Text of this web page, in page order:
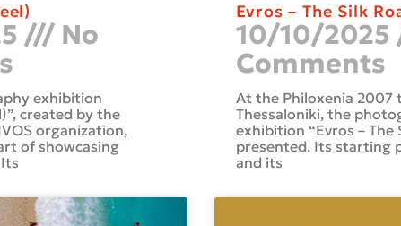
No
exhibition
created by the
organization,
of showcasing
Evros – The Silk
10/10/2025
Comments
At the Philoxenia 2007
Thessaloniki, the
exhibition “Evros – The
presented. Its starting
and its